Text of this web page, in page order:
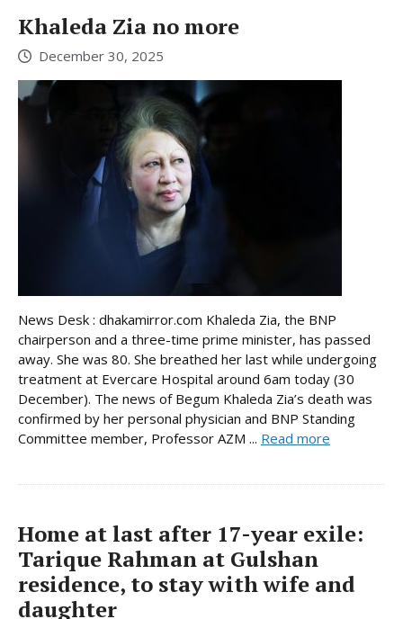
Khaleda Zia no more
December 30, 2025
News Desk : dhakamirror.com Khaleda Zia, the BNP
chairperson and a three-time prime minister, has passed
away. She was 80. She breathed her last while undergoing
treatment at Evercare Hospital around 6am today (30
December). The news of Begum Khaleda Zia’s death was
confirmed by her personal physician and BNP Standing
Committee member, Professor AZM ... Read more
Home at last after 17-year exile:
Tarique Rahman at Gulshan
residence, to stay with wife and
daughter